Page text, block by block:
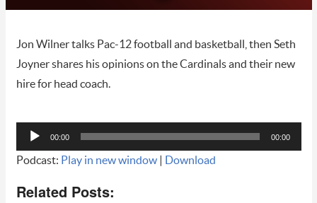
Jon Wilner talks Pac-12 football and basketball, then Seth
Joyner shares his opinions on the Cardinals and their new
hire for head coach.
Audio
Player
00:00 00:00
Podcast: Play in new window| Download
Related Posts: